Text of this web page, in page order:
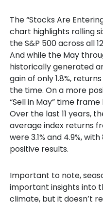
The “Stocks Are
chart highlights rolling
the S&P 500 across all
And while the May
historically generated
gain of only 1.8%,
the time. On a more
“Sell in May” time
Over the last 11 years,
average index returns
were 3.1% and 4.9%,
positive results.
Important to note,
important insights into
climate, but it doesn’t